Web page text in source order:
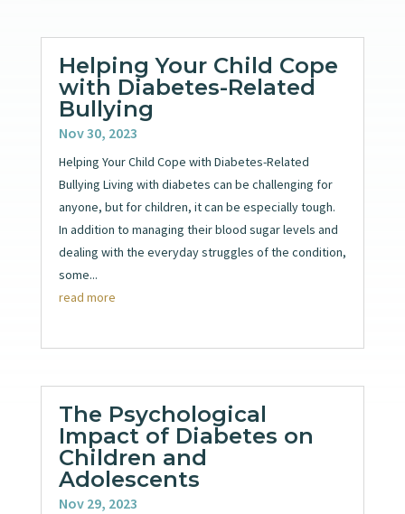
Helping Your Child Cope
with Diabetes-Related
Bullying
Nov 30, 2023
Helping Your Child Cope with Diabetes-Related
Bullying Living with diabetes can be challenging for
anyone, but for children, it can be especially tough.
In addition to managing their blood sugar levels and
dealing with the everyday struggles of the condition,
some...
read more
The Psychological
Impact of Diabetes on
Children and
Adolescents
Nov 29, 2023